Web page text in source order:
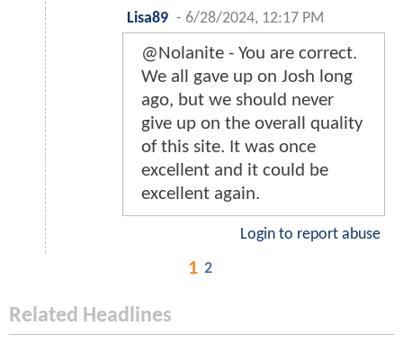
Lisa89 - 6/28/2024, 12:17 PM
@Nolanite - You are correct.
We all gave up on Josh long
ago, but we should never
give up on the overall quality
of this site. It was once
excellent and it could be
excellent again.
Login to report abuse
1 2
Related Headlines